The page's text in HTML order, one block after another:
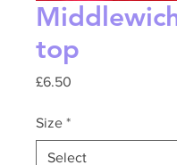
top
£6.50
Size *